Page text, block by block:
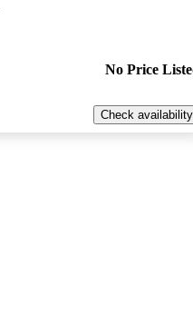
No Price
Check availability